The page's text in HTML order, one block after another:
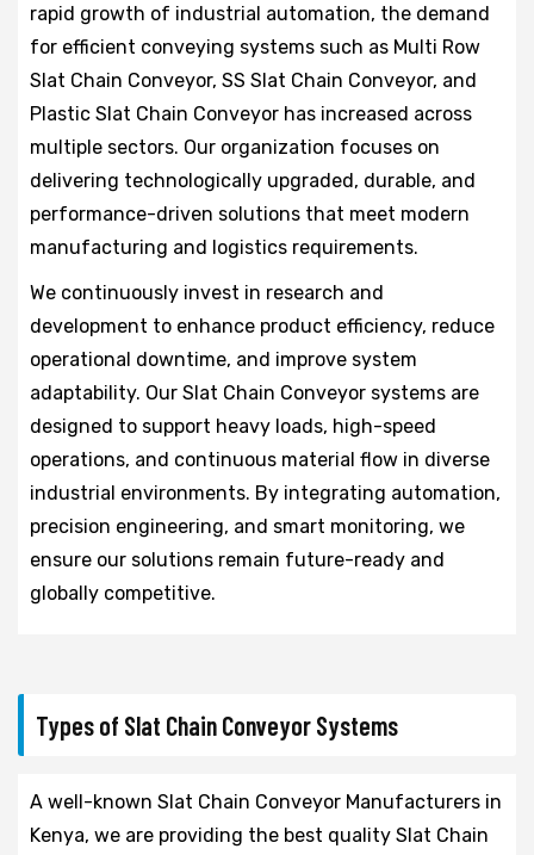
rapid growth of industrial automation, the demand
for efficient conveying systems such as Multi Row
Slat Chain Conveyor, SS Slat Chain Conveyor, and
Plastic Slat Chain Conveyor has increased across
multiple sectors. Our organization focuses on
delivering technologically upgraded, durable, and
performance-driven solutions that meet modern
manufacturing and logistics requirements.
We continuously invest in research and
development to enhance product efficiency, reduce
operational downtime, and improve system
adaptability. Our Slat Chain Conveyor systems are
designed to support heavy loads, high-speed
operations, and continuous material flow in diverse
industrial environments. By integrating automation,
precision engineering, and smart monitoring, we
ensure our solutions remain future-ready and
globally competitive.
Types of Slat Chain Conveyor Systems
A well-known Slat Chain Conveyor Manufacturers in
Kenya, we are providing the best quality Slat Chain